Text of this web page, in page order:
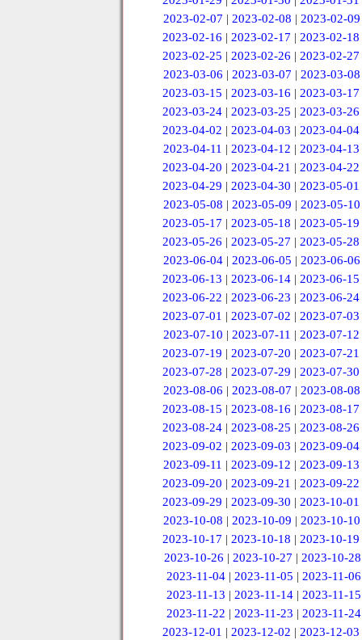
2023-02-07 | 2023-02-08 | 2023-02-09
2023-02-16 |2023-02-17 |2023-02-18
2023-02-25 |2023-02-26 |2023-02-27
2023-03-06 | 2023-03-07 | 2023-03-08
2023-03-15 |2023-03-16 |2023-03-17
2023-03-24 |2023-03-25 |2023-03-26
2023-04-02 |2023-04-03 |2023-04-04
2023-04-11 | 2023-04-12 | 2023-04-13
2023-04-20 |2023-04-21 |2023-04-22
2023-04-29 |2023-04-30 |2023-05-01
2023-05-08 | 2023-05-09 | 2023-05-10
2023-05-17 |2023-05-18 |2023-05-19
2023-05-26 |2023-05-27 |2023-05-28
2023-06-04 | 2023-06-05 | 2023-06-06
2023-06-13 |2023-06-14 |2023-06-15
2023-06-22 |2023-06-23 |2023-06-24
2023-07-01 |2023-07-02 |2023-07-03
2023-07-10 | 2023-07-11 | 2023-07-12
2023-07-19 |2023-07-20 |2023-07-21
2023-07-28 |2023-07-29 |2023-07-30
2023-08-06 | 2023-08-07 | 2023-08-08
2023-08-15 |2023-08-16 |2023-08-17
2023-08-24 |2023-08-25 |2023-08-26
2023-09-02 |2023-09-03 |2023-09-04
2023-09-11 | 2023-09-12 | 2023-09-13
2023-09-20 |2023-09-21 |2023-09-22
2023-09-29 |2023-09-30 |2023-10-01
2023-10-08 | 2023-10-09 | 2023-10-10
2023-10-17 |2023-10-18 |2023-10-19
2023-10-26 | 2023-10-27 | 2023-10-28
2023-11-04 |2023-11-05 |2023-11-06
2023-11-13 | 2023-11-14 | 2023-11-15
2023-11-22 | 2023-11-23 | 2023-11-24
2023-12-01 |2023-12-02 |2023-12-03